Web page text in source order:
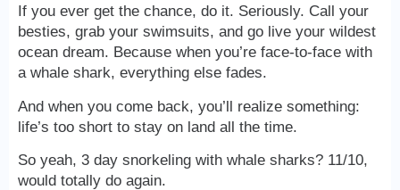
If you ever get the chance, do it. Seriously. Call your
besties, grab your swimsuits, and go live your wildest
ocean dream. Because when you’re face-to-face with
a whale shark, everything else fades.
And when you come back, you’ll realize something:
life’s too short to stay on land all the time.
So yeah, 3 day snorkeling with whale sharks? 11/10,
would totally do again.